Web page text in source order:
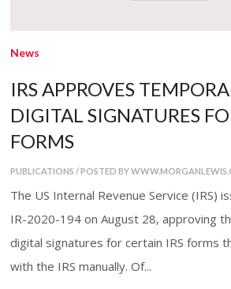
News
IRS APPROVES
DIGITAL SIGNATURES
FORMS
PUBLICATIONS / POSTED BY
The US Internal Revenue Service (IRS)
IR-2020-194 on August 28, approving
digital signatures for certain IRS forms
with the IRS manually. Of...